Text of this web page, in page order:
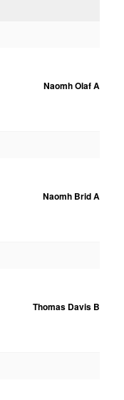
Naomh Olaf A
Naomh Brid A
Thomas Davis B